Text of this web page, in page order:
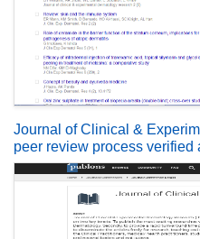
Journal of Clinical &
peer review process verified